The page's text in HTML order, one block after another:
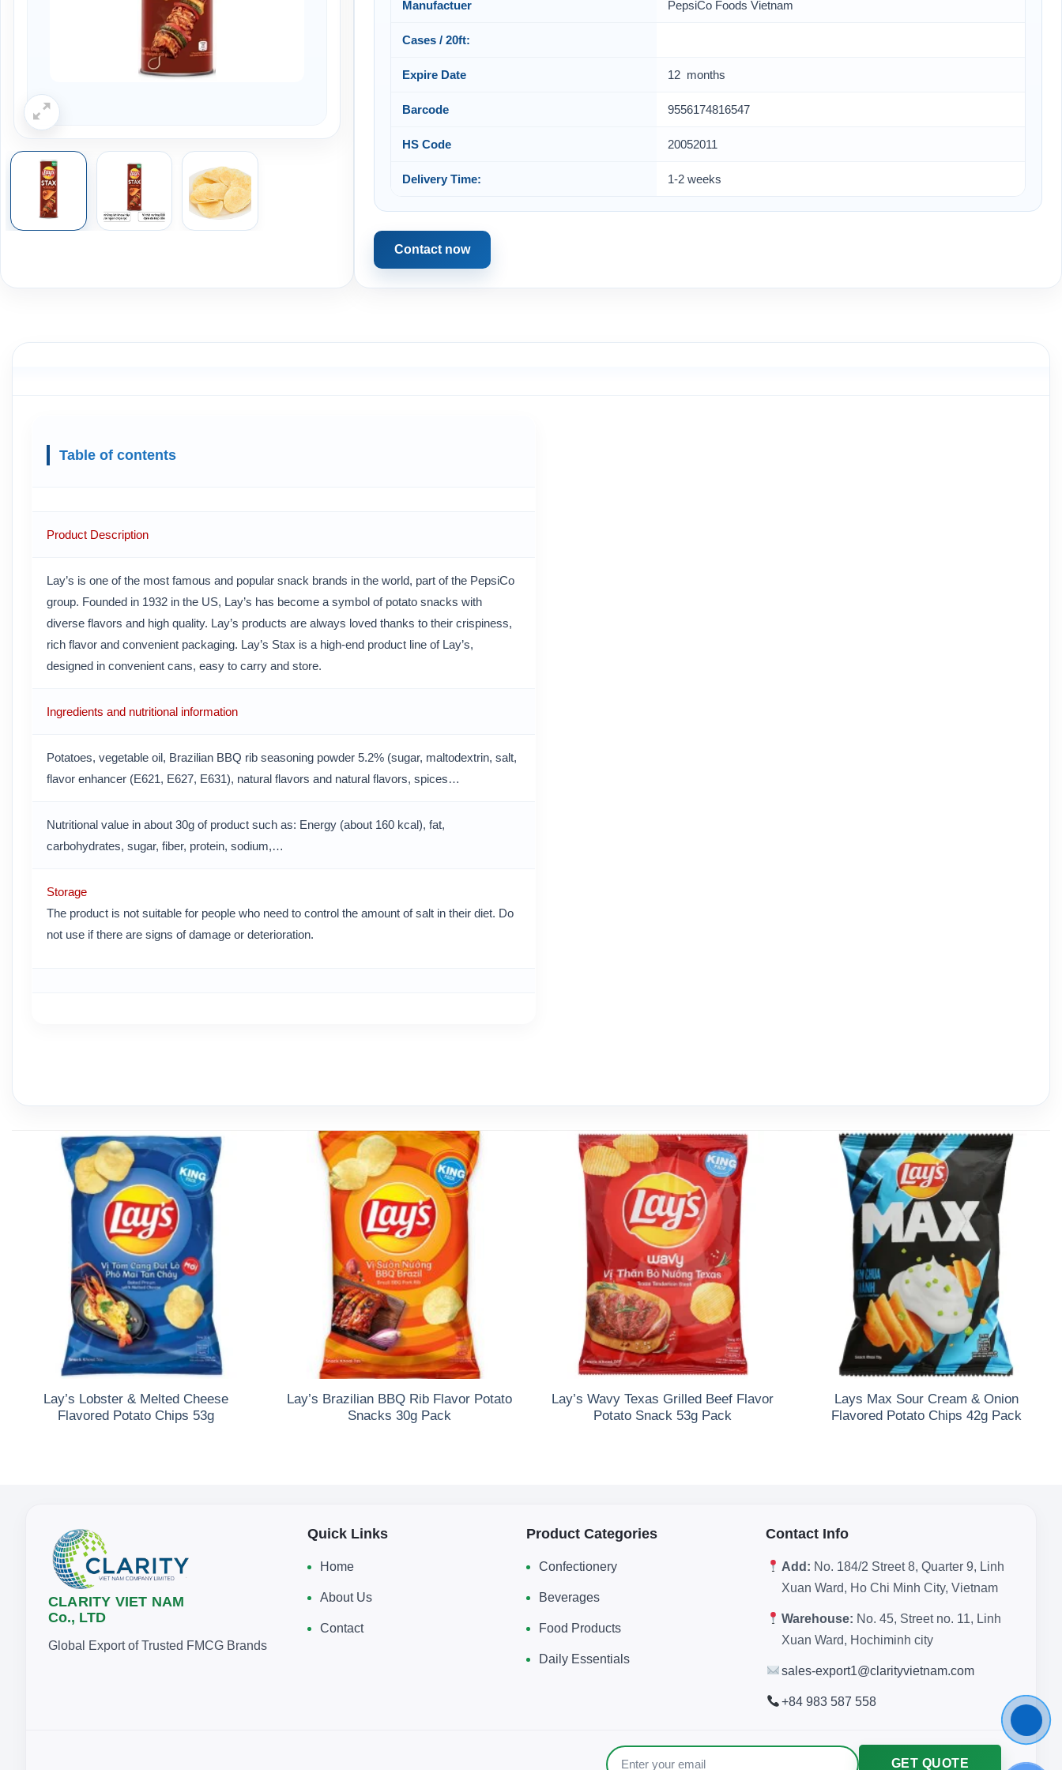
Manufactuer PepsiCo Foods Vietnam
Cases / 20ft:
Expire Date 12 months
Barcode 9556174816547
HS Code 20052011
Delivery Time: 1-2 weeks
Contact now
Table of contents
Product Description
Lay’s is one of the most famous and popular snack brands in the world, part of the PepsiCo
group. Founded in 1932 in the US, Lay’s has become a symbol of potato snacks with
diverse flavors and high quality. Lay’s products are always loved thanks to their crispiness,
rich flavor and convenient packaging. Lay’s Stax is a high-end product line of Lay’s,
designed in convenient cans, easy to carry and store.
Ingredients and nutritional information
Potatoes, vegetable oil, Brazilian BBQ rib seasoning powder 5.2% (sugar, maltodextrin, salt,
flavor enhancer (E621, E627, E631), natural flavors and natural flavors, spices…
Nutritional value in about 30g of product such as: Energy (about 160 kcal), fat,
carbohydrates, sugar, fiber, protein, sodium,…
Storage
The product is not suitable for people who need to control the amount of salt in their diet. Do
not use if there are signs of damage or deterioration.
Lay’s Lobster & Melted Cheese
Flavored Potato Chips 53g
Lay’s Brazilian BBQ Rib Flavor Potato
Snacks 30g Pack
Lay’s Wavy Texas Grilled Beef Flavor
Potato Snack 53g Pack
Lays Max Sour Cream & Onion
Flavored Potato Chips 42g Pack
CLARITY VIET NAM
Co., LTD
Global Export of Trusted FMCG Brands
Quick Links
Home
About Us
Contact
Product Categories
Confectionery
Beverages
Food Products
Daily Essentials
Contact Info
Add: No. 184/2 Street 8, Quarter 9, Linh
Xuan Ward, Ho Chi Minh City, Vietnam
Warehouse: No. 45, Street no. 11, Linh
Xuan Ward, Hochiminh city
sales-export1@clarityvietnam.com
+84 983 587 558
GET QUOTE